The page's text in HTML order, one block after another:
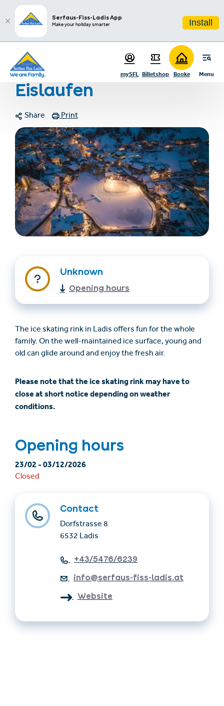
Serfaus-Fiss-Ladis App
Make your holiday smarter Install
Skip to main content
Skip to table of contents
Skip to main navigation
sr.table-of-contents
More information
Photo gallery
Links & documents
Contact
Infos & Highlights
Menu
mySFL Billetshop Booke
Find overnatning
(en)
Billet- og
gavekortshop (en)
Dansk
+43/5476/6239
info@serfaus-fiss-ladis.at
Home
Eislaufen
Share Print
Unknown
Opening hours
The ice skating rink in Ladis offers fun for the whole
family. On the well-maintained ice surface, young and
old can glide around and enjoy the fresh air.
Please note that the ice skating rink may have to
close at short notice depending on weather
conditions.
Opening hours
23/02-03/12/2026
Closed
Contact
Dorfstrasse 8
6532 Ladis
+43/5476/6239
info@serfaus-fiss-ladis.at
Website